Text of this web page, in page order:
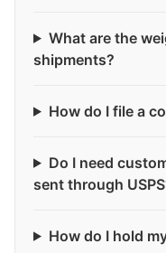
What are the
shipments?
How do I file a
Do I need
sent through
How do I hold